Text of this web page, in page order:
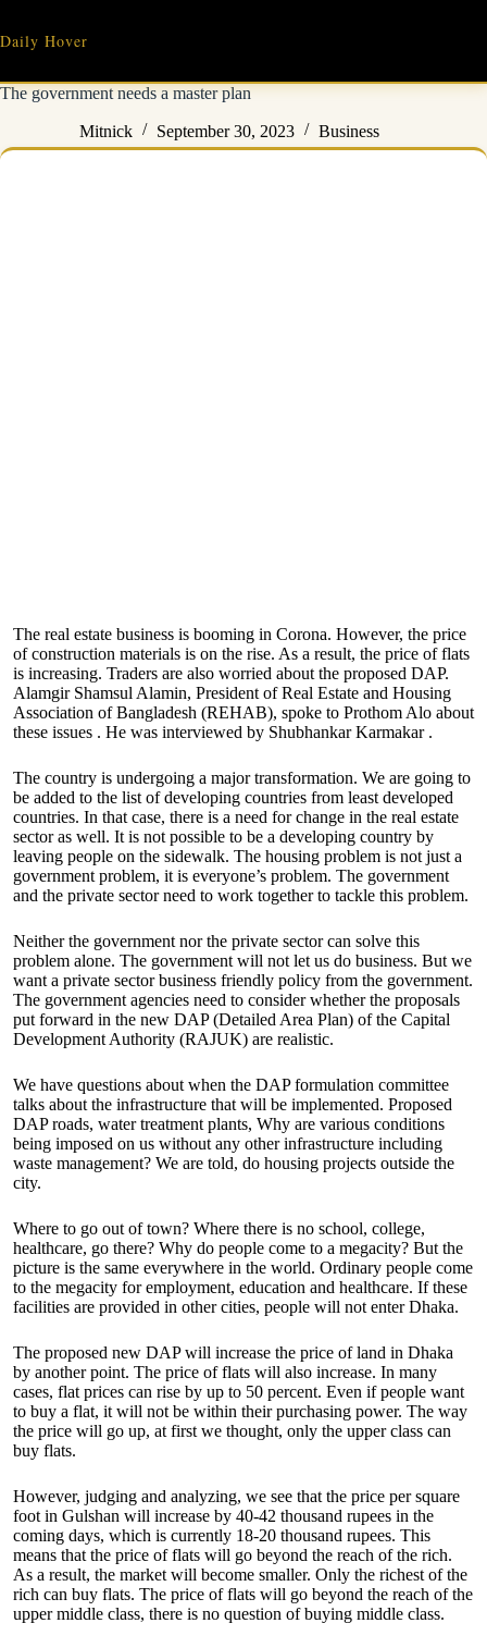
content
Daily Hover
The government needs a master plan
Mitnick September 30, 2023 Business
The real estate business is booming in Corona. However, the price
of construction materials is on the rise. As a result, the price of flats
is increasing. Traders are also worried about the proposed DAP.
Alamgir Shamsul Alamin, President of Real Estate and Housing
Association of Bangladesh (REHAB), spoke to Prothom Alo about
these issues . He was interviewed by Shubhankar Karmakar .
The country is undergoing a major transformation. We are going to
be added to the list of developing countries from least developed
countries. In that case, there is a need for change in the real estate
sector as well. It is not possible to be a developing country by
leaving people on the sidewalk. The housing problem is not just a
government problem, it is everyone’s problem. The government
and the private sector need to work together to tackle this problem.
Neither the government nor the private sector can solve this
problem alone. The government will not let us do business. But we
want a private sector business friendly policy from the government.
The government agencies need to consider whether the proposals
put forward in the new DAP (Detailed Area Plan) of the Capital
Development Authority (RAJUK) are realistic.
We have questions about when the DAP formulation committee
talks about the infrastructure that will be implemented. Proposed
DAP roads, water treatment plants, Why are various conditions
being imposed on us without any other infrastructure including
waste management? We are told, do housing projects outside the
city.
Where to go out of town? Where there is no school, college,
healthcare, go there? Why do people come to a megacity? But the
picture is the same everywhere in the world. Ordinary people come
to the megacity for employment, education and healthcare. If these
facilities are provided in other cities, people will not enter Dhaka.
The proposed new DAP will increase the price of land in Dhaka
by another point. The price of flats will also increase. In many
cases, flat prices can rise by up to 50 percent. Even if people want
to buy a flat, it will not be within their purchasing power. The way
the price will go up, at first we thought, only the upper class can
buy flats.
However, judging and analyzing, we see that the price per square
foot in Gulshan will increase by 40-42 thousand rupees in the
coming days, which is currently 18-20 thousand rupees. This
means that the price of flats will go beyond the reach of the rich.
As a result, the market will become smaller. Only the richest of the
rich can buy flats. The price of flats will go beyond the reach of the
upper middle class, there is no question of buying middle class.